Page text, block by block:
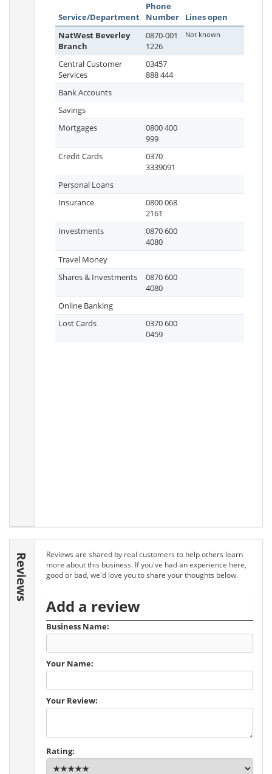
Service/Department
Phone
Number
Lines open
NatWest Beverley
Branch
0870-001
1226
Not known
Central Customer
Services
03457
888 444
Bank Accounts
Savings
Mortgages
0800 400
999
Credit Cards
0370
3339091
Personal Loans
Insurance
0800 068
2161
Investments
0870 600
4080
Travel Money
Shares & Investments
0870 600
4080
Online Banking
Lost Cards
0370 600
0459
Reviews
Reviews are shared by real customers to help others learn
more about this business. If you've had an experience here,
good or bad, we'd love you to share your thoughts below.
Add a review
Business Name:
Your Name:
Your Review:
Rating: